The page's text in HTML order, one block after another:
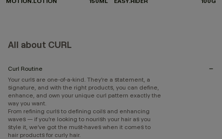
All about CURL
Curl Routine
Your curls are one-of-a-kind. They’re a statement, a
signature, and with the right products, you can define,
enhance, and own your unique curl pattern exactly the
way you want.
From refining curls to defining coils and enhancing
waves — if you’re looking to nourish your hair as you
style it, we’ve got the must-haves when it comes to
hair products for curly hair.